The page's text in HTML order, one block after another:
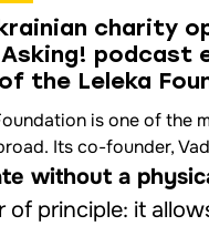
charity
podcast
the Leleka
is one of the
Its co-founder,
without a
of principle: it